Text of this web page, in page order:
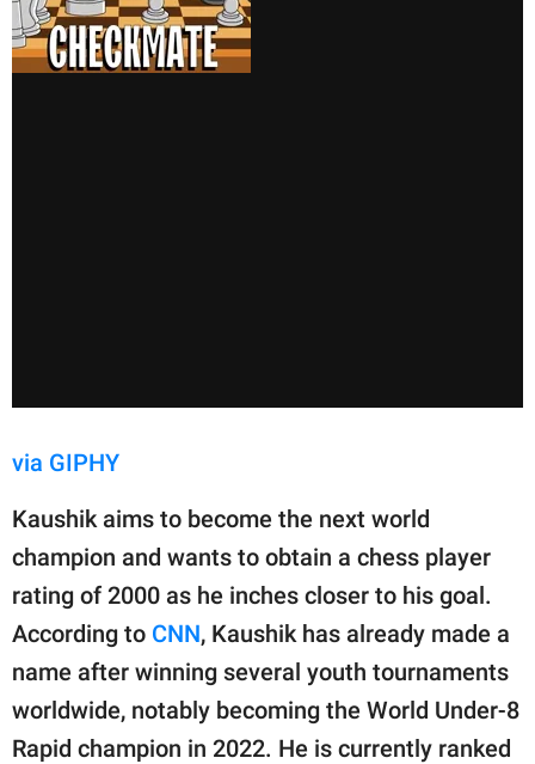
via GIPHY
Kaushik aims to become the next world
champion and wants to obtain a chess player
rating of 2000 as he inches closer to his goal.
According to CNN, Kaushik has already made a
name after winning several youth tournaments
worldwide, notably becoming the World Under-8
Rapid champion in 2022. He is currently ranked